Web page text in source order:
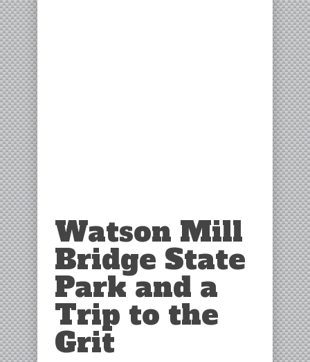
Watson Mill
Bridge State
Park and a
Trip to the
Grit